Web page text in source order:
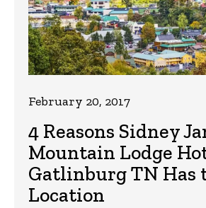
4 Reasons Sidney
Mountain Lodge
Gatlinburg TN Has
Location
February 20, 2017